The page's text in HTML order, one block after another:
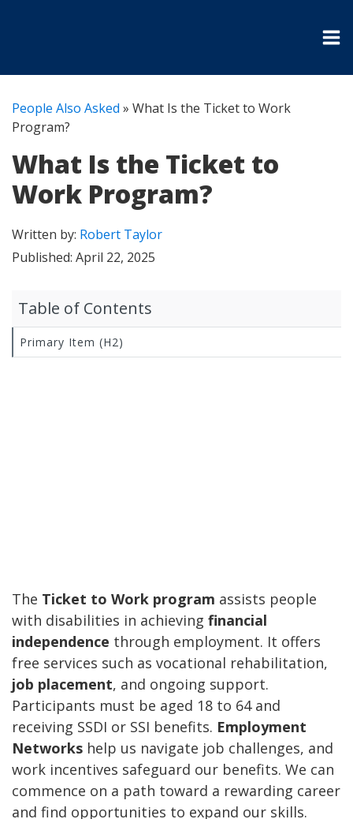
People Also Asked » What Is the Ticket to Work
Program?
What Is the Ticket to
Work Program?
Written by: Robert Taylor
Published: April 22, 2025
The Ticket to Work program assists people
with disabilities in achieving financial
independence through employment. It offers
free services such as vocational rehabilitation,
job placement, and ongoing support.
Participants must be aged 18 to 64 and
receiving SSDI or SSI benefits. Employment
Networks help us navigate job challenges, and
work incentives safeguard our benefits. We can
commence on a path toward a rewarding career
and find opportunities to expand our skills.
Table of Contents
Primary Item (H2)